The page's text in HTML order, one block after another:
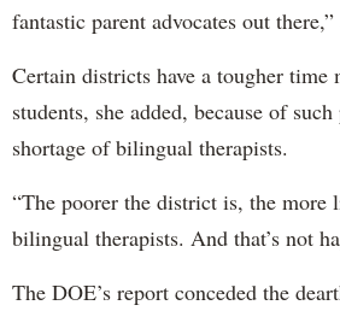
fantastic parent advocates out there,”
Certain districts have a tougher time
students, she added, because of
shortage of bilingual therapists.
“The poorer the district is, the more
bilingual therapists. And that’s not
The DOE’s report conceded the